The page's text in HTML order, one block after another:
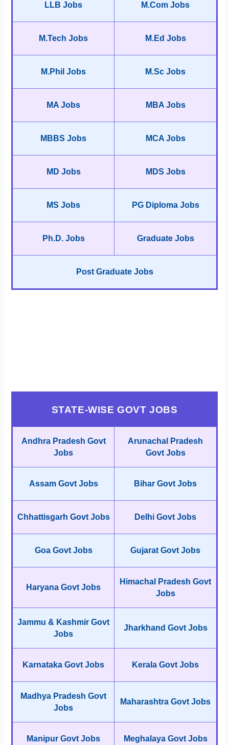
LLB Jobs M.Com Jobs
M.Tech Jobs M.Ed Jobs
M.Phil Jobs M.Sc Jobs
MA Jobs MBA Jobs
MBBS Jobs MCA Jobs
MD Jobs MDS Jobs
MS Jobs PG Diploma Jobs
Ph.D. Jobs Graduate Jobs
Post Graduate Jobs
STATE-WISE GOVT JOBS
Andhra Pradesh Govt
Jobs
Arunachal Pradesh
Govt Jobs
Assam Govt Jobs Bihar Govt Jobs
Chhattisgarh Govt Jobs Delhi Govt Jobs
Goa Govt Jobs Gujarat Govt Jobs
Haryana Govt Jobs
Himachal Pradesh Govt
Jobs
Jammu & Kashmir Govt
Jobs
Jharkhand Govt Jobs
Karnataka Govt Jobs Kerala Govt Jobs
Madhya Pradesh Govt
Jobs
Maharashtra Govt Jobs
Manipur Govt Jobs Meghalaya Govt Jobs